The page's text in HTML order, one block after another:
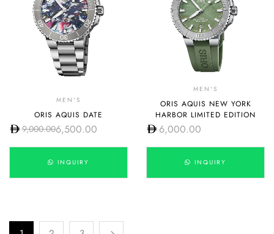
MEN'S
ORIS AQUIS DATE
9,000.006,500.00
INQUIRY
MEN'S
ORIS AQUIS NEW YORK
HARBOR LIMITED EDITION
6,000.00
INQUIRY